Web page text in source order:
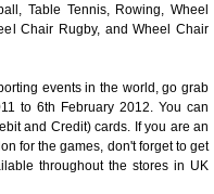
Table Tennis, Rowing, Wheel
Chair Rugby, and Wheel Chair
events in the world, go grab
to 6th February 2012. You can
and Credit) cards. If you are an
for the games, don't forget to get
throughout the stores in UK